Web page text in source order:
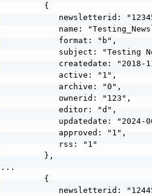
         {
newsletterid:
name:
            format: "b",
subject: "Testing
createdate: "2018-
            active: "1",
            archive: "0",
            ownerid: "123",
            editor: "d",
updatedate: "2024-
            approved: "1",
            rss: "1"
         },
...
         {
newsletterid: